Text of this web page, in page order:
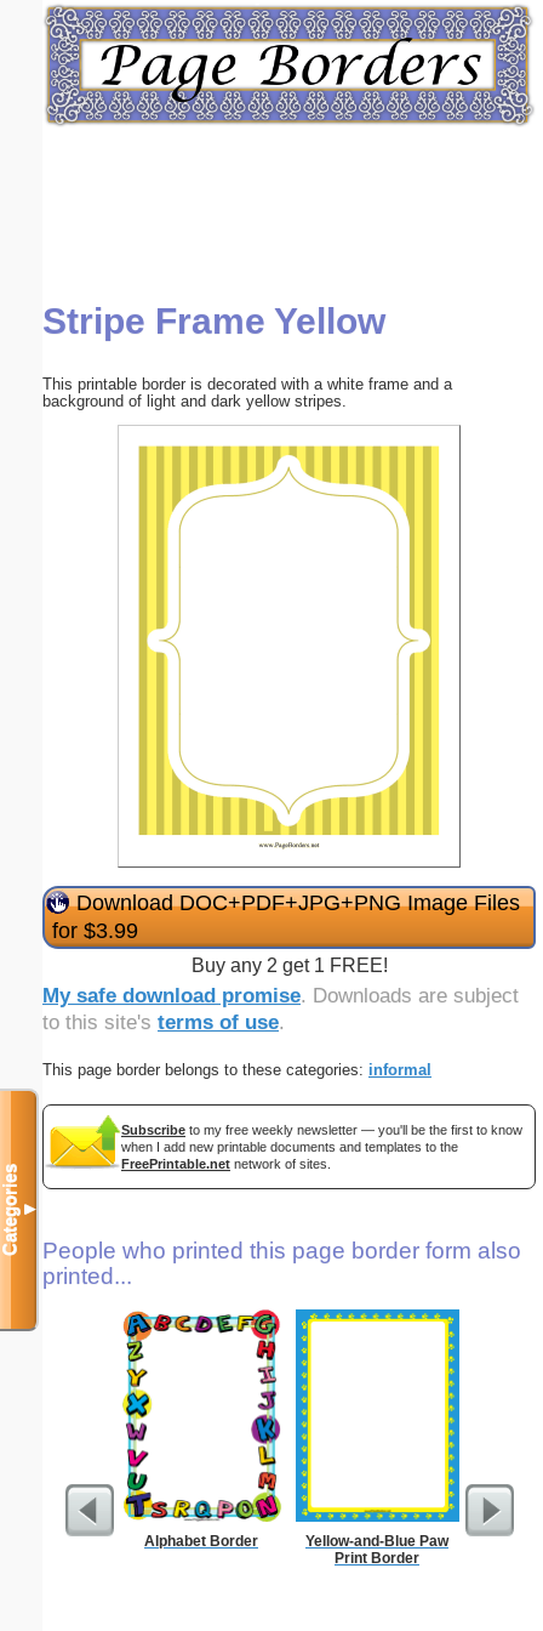
Stripe Frame Yellow
This printable border is decorated with a white frame and a
background of light and dark yellow stripes.
Download DOC+PDF+JPG+PNG Image Files
for $3.99
Buy any 2 get 1 FREE!
My safe download promise. Downloads are subject
to this site's terms of use.
This page border belongs to these categories: informal
Subscribe to my free weekly newsletter — you'll be the first to know
when I add new printable documents and templates to the
FreePrintable.net network of sites.
People who printed this page border form also
printed...
Alphabet Border
Yellow-and-Blue Paw
Print Border
Categories▼
Email address:(optional)
Submit Suggestion Close